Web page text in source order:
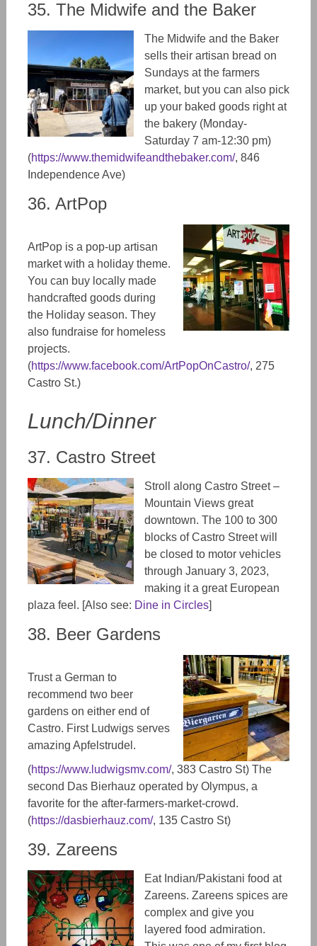
35. The Midwife and the Baker
The Midwife and the Baker
sells their artisan bread on
Sundays at the farmers
market, but you can also pick
up your baked goods right at
the bakery (Monday-
Saturday 7 am-12:30 pm)
(https://www.themidwifeandthebaker.com/, 846
Independence Ave)
36. ArtPop
ArtPop is a pop-up artisan
market with a holiday theme.
You can buy locally made
handcrafted goods during
the Holiday season. They
also fundraise for homeless
projects.
(https://www.facebook.com/ArtPopOnCastro/, 275
Castro St.)
Lunch/Dinner
37. Castro Street
Stroll along Castro Street –
Mountain Views great
downtown. The 100 to 300
blocks of Castro Street will
be closed to motor vehicles
through January 3, 2023,
making it a great European
plaza feel. [Also see: Dine in Circles]
38. Beer Gardens
Trust a German to
recommend two beer
gardens on either end of
Castro. First Ludwigs serves
amazing Apfelstrudel.
(https://www.ludwigsmv.com/, 383 Castro St)The
second Das Bierhauz operated by Olympus, a
favorite for the after-farmers-market-crowd.
(https://dasbierhauz.com/, 135 Castro St)
39. Zareens
Eat Indian/Pakistani food at
Zareens. Zareens spices are
complex and give you
layered food admiration.